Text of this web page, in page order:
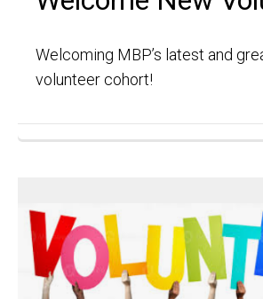
Welcoming MBP’s latest and
volunteer cohort!